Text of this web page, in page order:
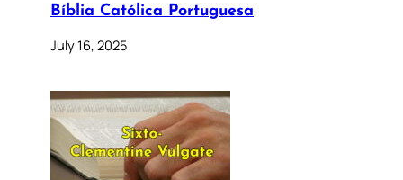
Bíblia Católica Portuguesa
July 16, 2025